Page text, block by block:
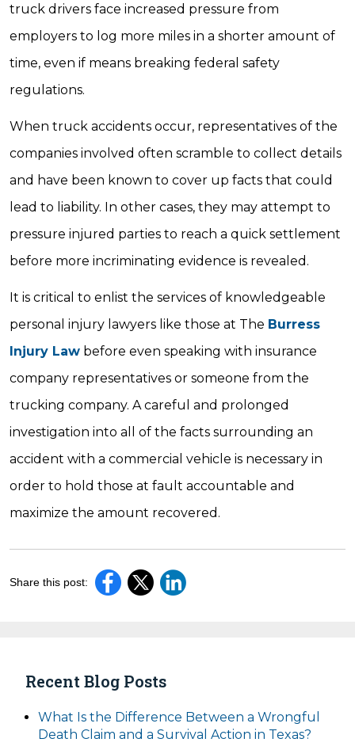
truck drivers face increased pressure from
employers to log more miles in a shorter amount of
time, even if means breaking federal safety
regulations.
When truck accidents occur, representatives of the
companies involved often scramble to collect details
and have been known to cover up facts that could
lead to liability. In other cases, they may attempt to
pressure injured parties to reach a quick settlement
before more incriminating evidence is revealed.
It is critical to enlist the services of knowledgeable
personal injury lawyers like those at The Burress
Injury Law before even speaking with insurance
company representatives or someone from the
trucking company. A careful and prolonged
investigation into all of the facts surrounding an
accident with a commercial vehicle is necessary in
order to hold those at fault accountable and
maximize the amount recovered.
Share this post:
Recent Blog Posts
What Is the Difference Between a Wrongful
Death Claim and a Survival Action in Texas?